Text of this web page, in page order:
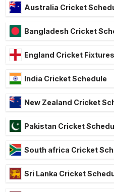
Australia Cricket
Bangladesh Cricket
England Cricket Fixtures
India Cricket Schedule
New Zealand Cricket
Pakistan Cricket
South africa Cricket
Sri Lanka Cricket